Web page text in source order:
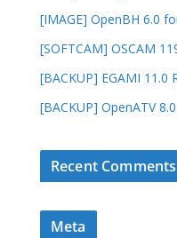
[IMAGE] OpenBH 6.0
[SOFTCAM] OSCAM
[BACKUP] EGAMI 11.0
[BACKUP] OpenATV
Recent Comments
Meta